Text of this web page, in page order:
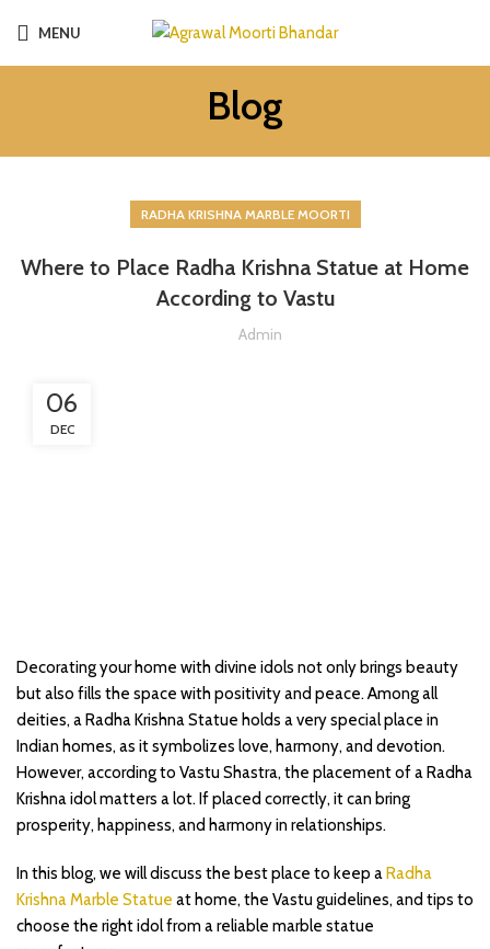
MENU
Blog
RADHA KRISHNA MARBLE MOORTI
Where to Place Radha Krishna Statue at Home
According to Vastu
Admin
06
DEC
Decorating your home with divine idols not only brings beauty
but also fills the space with positivity and peace. Among all
deities, a Radha Krishna Statue holds a very special place in
Indian homes, as it symbolizes love, harmony, and devotion.
However, according to Vastu Shastra, the placement of a Radha
Krishna idol matters a lot. If placed correctly, it can bring
prosperity, happiness, and harmony in relationships.
In this blog, we will discuss the best place to keep aRadha
Krishna Marble Statue at home, the Vastu guidelines, and tips to
choose the right idol from a reliable marble statue